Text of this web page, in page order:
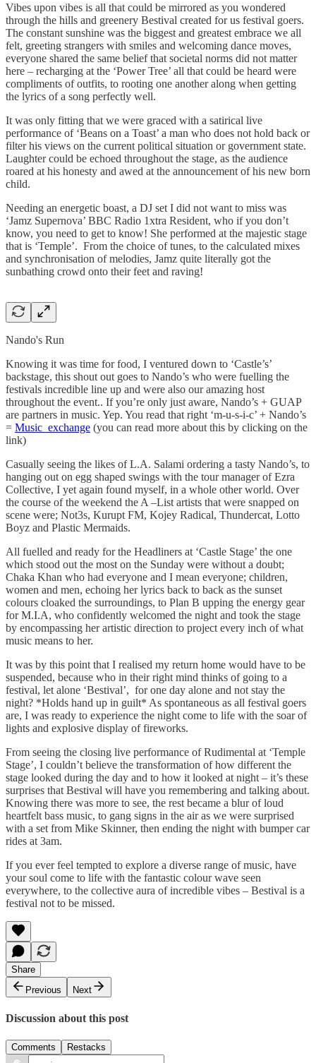
Vibes upon vibes is all that could be mirrored as you wondered
through the hills and greenery Bestival created for us festival goers.
The constant sunshine was the biggest and greatest embrace we all
felt, greeting strangers with smiles and welcoming dance moves,
everyone shared the same belief that societal norms did not matter
here – recharging at the ‘Power Tree’ all that could be heard were
compliments of outfits, to rooting one another along when getting
the lyrics of a song perfectly well.
It was only fitting that we were graced with a satirical live
performance of ‘Beans on a Toast’ a man who does not hold back or
filter his views on the current political situation or government state.
Laughter could be echoed throughout the stage, as the audience
roared at his honesty and awed at the announcement of his new born
child.
Needing an energetic boast, a DJ set I did not want to miss was
‘Jamz Supernova’ BBC Radio 1xtra Resident, who if you don’t
know, you need to get to know! She performed at the majestic stage
that is ‘Temple’. From the choice of tunes, to the calculated mixes
and synchronisation of melodies, Jamz quite literally got the
sunbathing crowd onto their feet and raving!
Nando's Run
Knowing it was time for food, I ventured down to ‘Castle’s’
backstage, this shout out goes to Nando’s who were fuelling the
festivals incredible line up and were also our amazing host
throughout the event.. If you’re only just aware, Nando’s + GUAP
are partners in music. Yep. You read that right ‘m-u-s-i-c’ + Nando’s
= Music exchange (you can read more about this by clicking on the
link)
Casually seeing the likes of L.A. Salami ordering a tasty Nando’s, to
hanging out on egg shaped swings with the tour manager of Ezra
Collective, I yet again found myself, in a whole other world. Over
the course of the weekend the A –List artists that were snapped on
scene were; Not3s, Kurupt FM, Kojey Radical, Thundercat, Lotto
Boyz and Plastic Mermaids.
All fuelled and ready for the Headliners at ‘Castle Stage’ the one
which stood out the most on the Sunday were without a doubt;
Chaka Khan who had everyone and I mean everyone; children,
women and men, echoing her lyrics back to back as the sunset
colours cloaked the surroundings, to Plan B upping the energy gear
for M.I.A, who confidently welcomed the night and took the stage
by encompassing her artistic direction to project every inch of what
music means to her.
It was by this point that I realised my return home would have to be
suspended, because who in their right mind thinks of going to a
festival, let alone ‘Bestival’, for one day alone and not stay the
night? *Holds hand up in guilt* As spontaneous as all festival goers
are, I was ready to experience the night come to life with the soar of
lights and explosive display of fireworks.
From seeing the closing live performance of Rudimental at ‘Temple
Stage’, I couldn’t believe the transformation of how different the
stage looked during the day and to how it looked at night – it’s these
surprises that Bestival will have you remembering and talking about.
Knowing there was more to see, the rest became a blur of loud
heartfelt bass music, to gang signs in the air as we were surprised
with a set from Mike Skinner, then ending the night with bumper car
rides at 3am.
If you ever feel tempted to explore a diverse range of music, have
your soul come to life with the fantastic colour wave seen
everywhere, to the collective aura of incredible vibes – Bestival is a
festival not to be missed.
Share
Previous
Next
Discussion about this post
Comments Restacks